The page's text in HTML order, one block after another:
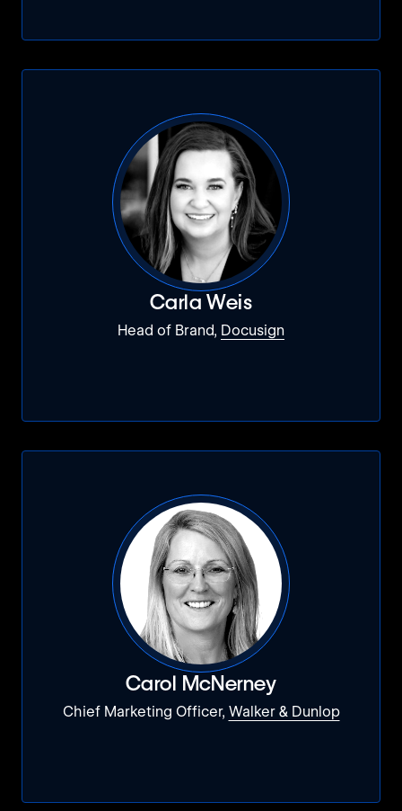
Carla Weis
Head of Brand, Docusign
Carol McNerney
Chief Marketing Officer, Walker & Dunlop